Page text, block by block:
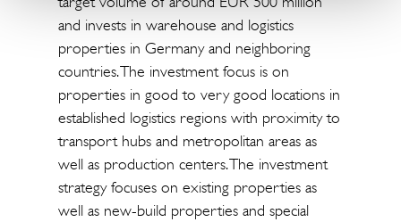
and invests in warehouse and logistics
properties in Germany and neighboring
countries. The investment focus is on
properties in good to very good locations in
established logistics regions with proximity to
transport hubs and metropolitan areas as
well as production centers. The investment
strategy focuses on existing properties as
well as new-build properties and special